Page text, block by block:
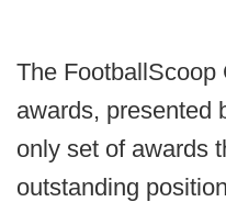
The FootballScoop
awards, presented
only set of awards
outstanding